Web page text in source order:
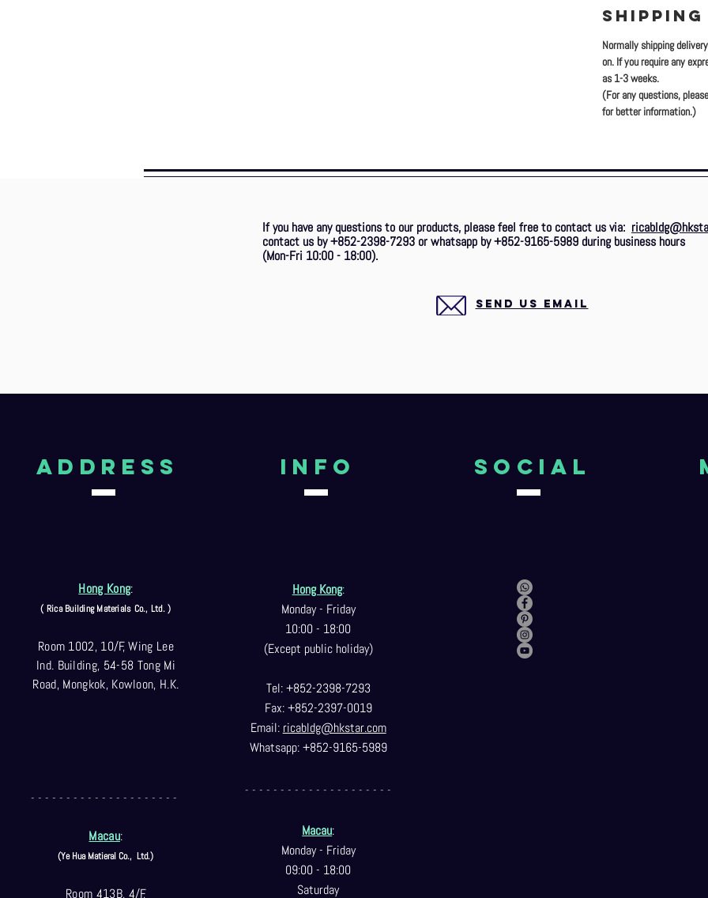
SHIPPING
Normally shipping
on. If you require any
as 1-3 weeks.
(For any questions,
for better information.)
If you have any questions to our products, please feel free to contact us via:
contact us by +852-2398-7293 or whatsapp by +852-9165-5989 during business hours
(Mon-Fri 10:00 - 18:00).
SEND US EMAIL
aDDRESS
Hong Kong:
( Rica Building Materials Co., Ltd. )
Room 1002, 10/F, Wing Lee
Ind. Building, 54-58 Tong Mi
Road, Mongkok, Kowloon, H.K.
- - - - - - - - - - - - - - - - - - - - -
Macau:
(Ye Hua Matieral Co., Ltd.)
Room 413B, 4/F,
Info
Hong Kong:
Monday - Friday
10:00 - 18:00
(Except public holiday)
Tel: +852-2398-7293
Fax: +852-2397-0019
Email: ricabldg@hkstar.com
Whatsapp: +852-9165-5989
- - - - - - - - - - - - - - - - - - - - -
Macau:
Monday - Friday
09:00 - 18:00
Saturday
Social